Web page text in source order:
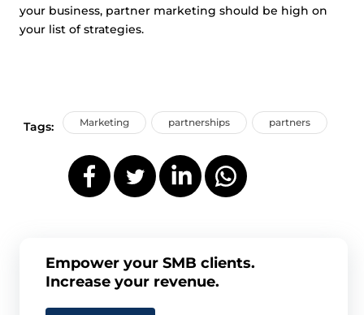
your business, partner marketing should be high on
your list of strategies.
Tags: Marketing partnerships partners
Empower your SMB clients.
Increase your revenue.